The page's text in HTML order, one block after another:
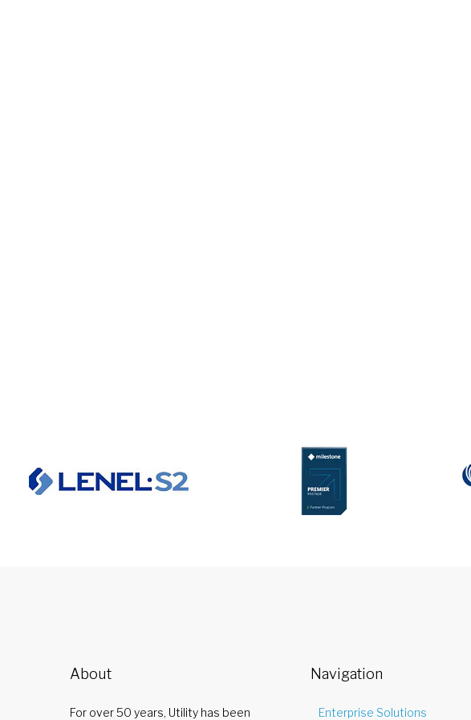
About
For over 50 years, Utility has been
Navigation
Enterprise Solutions